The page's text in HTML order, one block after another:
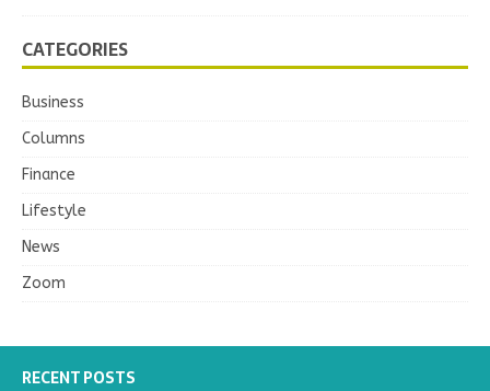
CATEGORIES
Business
Columns
Finance
Lifestyle
News
Zoom
RECENT POSTS